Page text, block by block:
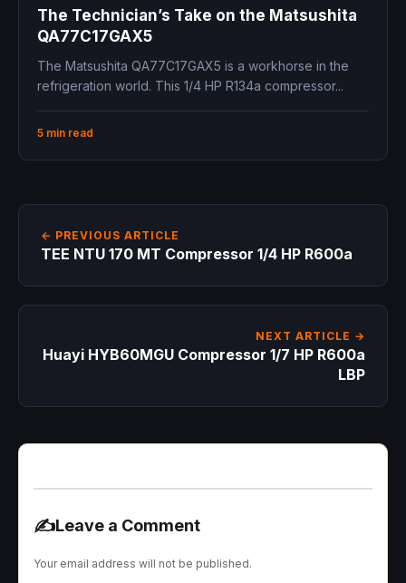
The Technician’s Take on the Matsushita
QA77C17GAX5
The Matsushita QA77C17GAX5 is a workhorse in the
refrigeration world. This 1/4 HP R134a compressor...
5 min read
← PREVIOUS ARTICLE
TEE NTU 170 MT Compressor 1/4 HP R600a
NEXT ARTICLE →
Huayi HYB60MGU Compressor 1/7 HP R600a
LBP
✍️Leave a Comment
Your email address will not be published.